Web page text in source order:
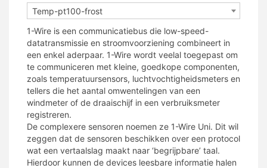
Temp-pt100-frost
1-Wire is een communicatiebus die low-speed-
datatransmissie en stroomvoorziening combineert in
een enkel aderpaar. 1-Wire wordt veelal toegepast om
te communiceren met kleine, goedkope componenten,
zoals temperatuursensors, luchtvochtigheidsmeters en
tellers die het aantal omwentelingen van een
windmeter of de draaischijf in een verbruiksmeter
registreren.
De complexere sensoren noemen ze 1-Wire Uni. Dit wil
zeggen dat de sensoren beschikken over een protocol
wat een vertaalslag maakt naar ‘begrijpbare’ taal.
Hierdoor kunnen de devices leesbare informatie halen